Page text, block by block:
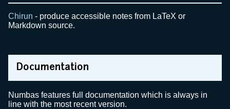
Chirun - produce accessible notes from LaTeX or
Markdown source.
Documentation
Numbas features full documentation which is always in
line with the most recent version.